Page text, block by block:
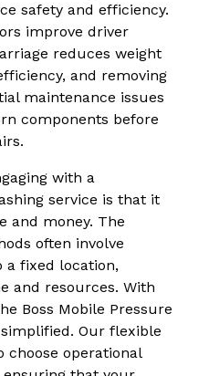
safety and efficiency.
improve driver
reduces weight
and removing
maintenance issues
components before
with a
service is that it
and money. The
often involve
a fixed location,
and resources. With
Boss Mobile Pressure
Our flexible
choose operational